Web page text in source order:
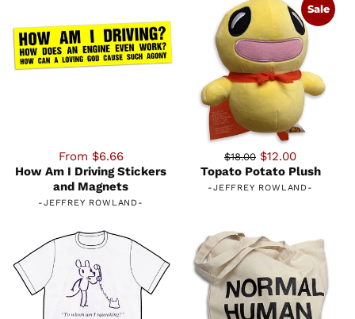
From $6.66
How Am I Driving Stickers
and Magnets
-JEFFREY ROWLAND-
$18.00 $12.00
Topato Potato Plush
-JEFFREY ROWLAND-
Sale